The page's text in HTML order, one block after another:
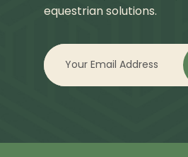
equestrian solutions.